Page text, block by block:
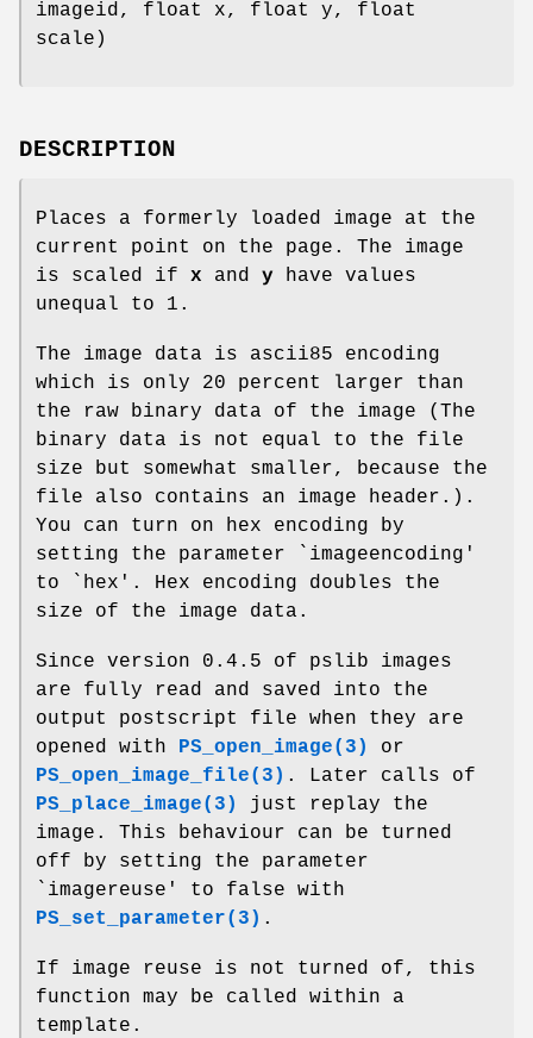
imageid, float x, float y, float
scale)
DESCRIPTION
Places a formerly loaded image at the
current point on the page. The image
is scaled if x and y have values
unequal to 1.
The image data is ascii85 encoding
which is only 20 percent larger than
the raw binary data of the image (The
binary data is not equal to the file
size but somewhat smaller, because the
file also contains an image header.).
You can turn on hex encoding by
setting the parameter `imageencoding'
to `hex'. Hex encoding doubles the
size of the image data.
Since version 0.4.5 of pslib images
are fully read and saved into the
output postscript file when they are
opened with
PS_open_image(3)
or
PS_open_image_file(3) . Later calls of
PS_place_image(3)
just replay the
image. This behaviour can be turned
off by setting the parameter
`imagereuse' to false with
PS_set_parameter(3) .
If image reuse is not turned of, this
function may be called within a
template.